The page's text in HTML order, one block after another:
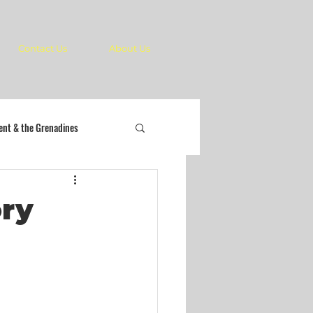
Contact Us About Us
& the Grenadines